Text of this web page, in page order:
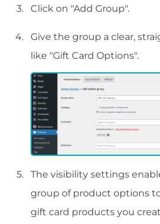
Click on "Add Group".
Give the group a clear,
like "Gift Card Options".
The visibility settings
group of product options
gift card products you